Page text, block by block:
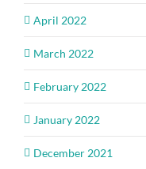
April 2022
March 2022
February 2022
January 2022
December 2021